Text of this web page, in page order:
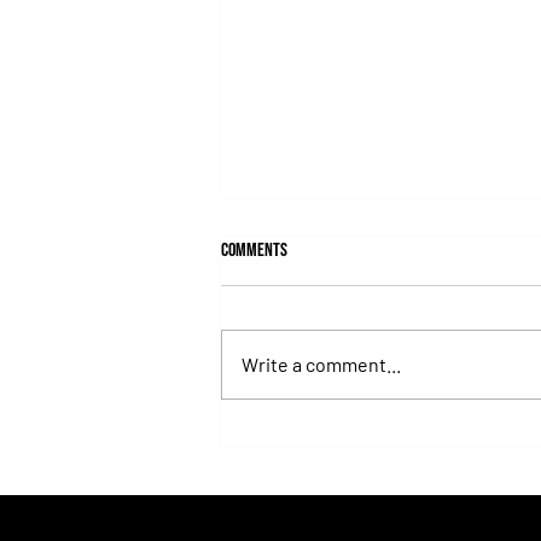
Comments
Write a comment...